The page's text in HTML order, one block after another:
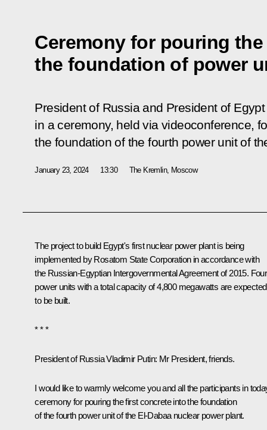
Ceremony for pouring
the foundation of power
President of Russia and President of
in a ceremony, held via videoconference,
the foundation of the fourth power unit of
January 23, 2024 13:30 The Kremlin, Moscow
The project to build Egypt's first nuclear power plant is being
implemented by Rosatom State Corporation in accordance with
the Russian-Egyptian Intergovernmental Agreement of 2015. Four
power units with a total capacity of 4,800 megawatts are expected
to be built.
* * *
President of Russia Vladimir Putin: Mr President, friends.
I would like to warmly welcome you and all the participants in
ceremony for pouring the first concrete into the foundation
of the fourth power unit of the El-Dabaa nuclear power plant.